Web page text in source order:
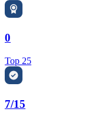
0
Top 25
7/15